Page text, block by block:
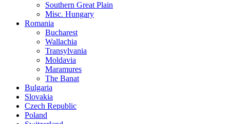
Southern Great Plain
Misc. Hungary
Romania
Bucharest
Wallachia
Transylvania
Moldavia
Maramures
The Banat
Bulgaria
Slovakia
Czech Republic
Poland